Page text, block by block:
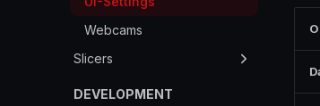
Webcams
Slicers
Overview
DEVELOPMENT